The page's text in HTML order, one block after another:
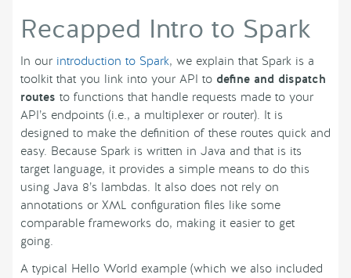
Recapped Intro to Spark
In our introduction to Spark, we explain that Spark is a
toolkit that you link into your API to define and dispatch
routes to functions that handle requests made to your
API’s endpoints (i.e., a multiplexer or router). It is
designed to make the definition of these routes quick and
easy. Because Spark is written in Java and that is its
target language, it provides a simple means to do this
using Java 8’s lambdas. It also does not rely on
annotations or XML configuration files like some
comparable frameworks do, making it easier to get
going.
A typical Hello World example (which we also included